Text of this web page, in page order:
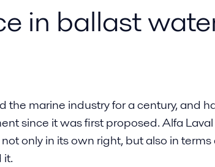
in ballast
the marine industry for a century, and
since it was first proposed. Alfa
only in its own right, but also in